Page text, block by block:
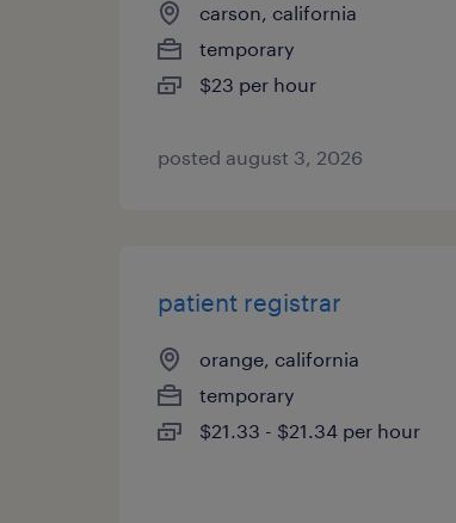
carson, california
temporary
$23 per hour
posted august 3, 2026
patient registrar
orange, california
temporary
$21.33 - $21.34 per hour